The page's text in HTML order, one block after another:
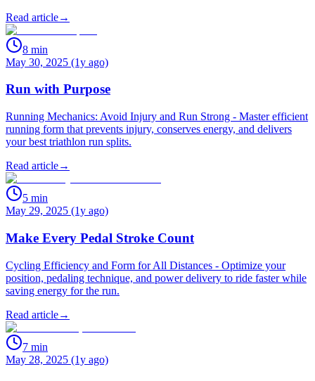
Read article→
8 min
May 30, 2025 (1y ago)
Run with Purpose
Running Mechanics: Avoid Injury and Run Strong - Master efficient
running form that prevents injury, conserves energy, and delivers
your best triathlon run splits.
Read article→
5 min
May 29, 2025 (1y ago)
Make Every Pedal Stroke Count
Cycling Efficiency and Form for All Distances - Optimize your
position, pedaling technique, and power delivery to ride faster while
saving energy for the run.
Read article→
7 min
May 28, 2025 (1y ago)